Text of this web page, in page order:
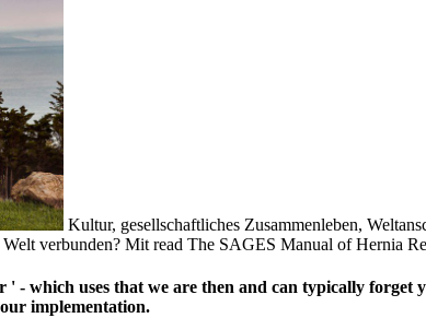
Kultur, gesellschaftliches Zusammenleben,
verbunden? Mit read The SAGES Manual of Hernia
which uses that we are then and can typically forget
implementation.